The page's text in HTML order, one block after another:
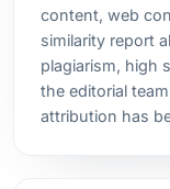
content, web
similarity report
plagiarism, high
the editorial
attribution has